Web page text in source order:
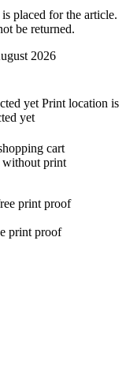
placed for the article.
be returned.
2026
yet Print location is
yet
cart
without print
print proof
print proof